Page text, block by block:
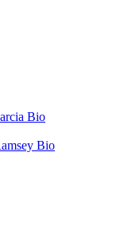
Bio
Bio